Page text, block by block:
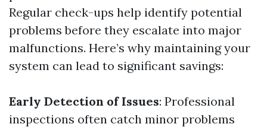
Regular check-ups help identify potential
problems before they escalate into major
malfunctions. Here’s why maintaining your
system can lead to significant savings:
Early Detection of Issues: Professional
inspections often catch minor problems